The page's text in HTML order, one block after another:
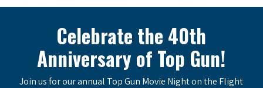
Celebrate the 40th
Anniversary of Top Gun!
Join us for our annual Top Gun Movie Night on the Flight